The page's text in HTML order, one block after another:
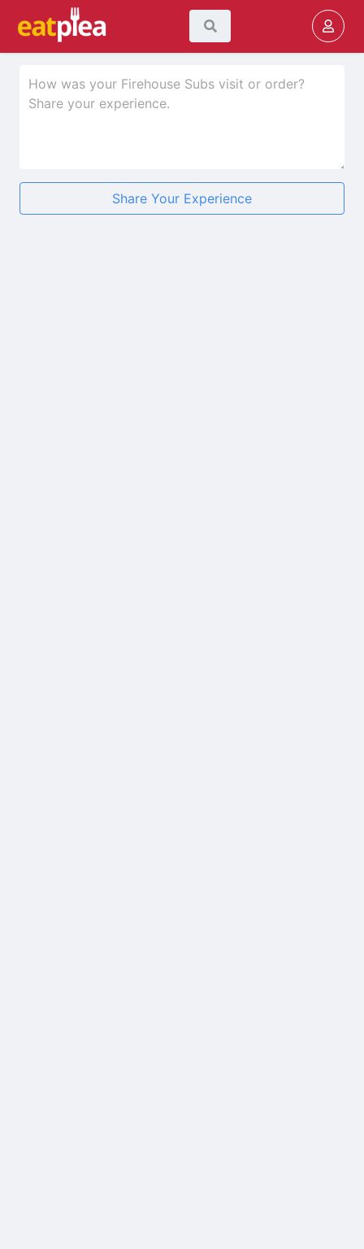
Share Your Experience